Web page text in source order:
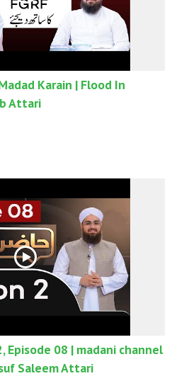
Karain | Flood In
Attari
Episode 08 | madani channel
Saleem Attari